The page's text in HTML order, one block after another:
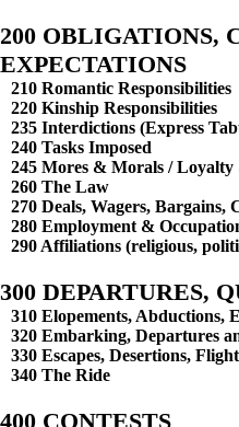
200 OBLIGATIONS,
EXPECTATIONS
210 Romantic Responsibilities
220 Kinship Responsibilities
235 Interdictions (Express
240 Tasks Imposed
245 Mores & Morals /
260 The Law
270 Deals, Wagers, Bargains,
280 Employment &
290 Affiliations (religious,
300 DEPARTURES,
310 Elopements, Abductions,
320 Embarking, Departures
330 Escapes, Desertions, Flight
340 The Ride
400 CONTESTS